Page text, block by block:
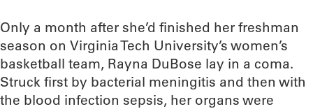
Only a month after she’d finished her freshman
season on Virginia Tech University’s women’s
basketball team, Rayna DuBose lay in a coma.
Struck first by bacterial meningitis and then with
the blood infection sepsis, her organs were